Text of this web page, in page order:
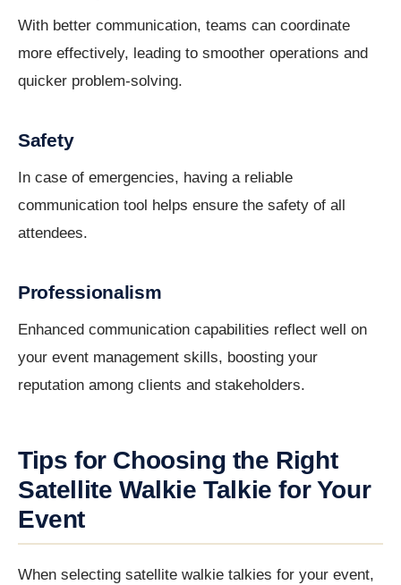
With better communication, teams can coordinate
more effectively, leading to smoother operations and
quicker problem-solving.
Safety
In case of emergencies, having a reliable
communication tool helps ensure the safety of all
attendees.
Professionalism
Enhanced communication capabilities reflect well on
your event management skills, boosting your
reputation among clients and stakeholders.
Tips for Choosing the Right
Satellite Walkie Talkie for Your
Event
When selecting satellite walkie talkies for your event,